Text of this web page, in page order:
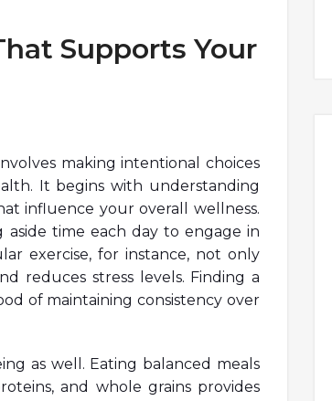
Supports Your
making intentional choices
It begins with understanding
influence your overall wellness.
aside time each day to engage in
exercise, for instance, not only
reduces stress levels. Finding a
of maintaining consistency over
as well. Eating balanced meals
and whole grains provides